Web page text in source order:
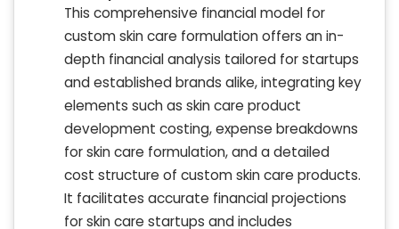
This comprehensive financial model for
custom skin care formulation offers an in-
depth financial analysis tailored for startups
and established brands alike, integrating key
elements such as skin care product
development costing, expense breakdowns
for skin care formulation, and a detailed
cost structure of custom skin care products.
It facilitates accurate financial projections
for skin care startups and includes